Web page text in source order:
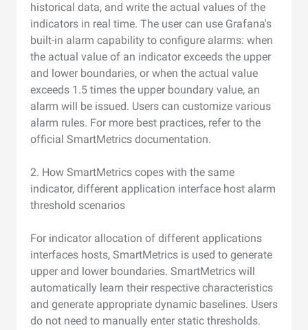
historical data, and write the actual values of the
indicators in real time. The user can use Grafana's
built-in alarm capability to configure alarms: when
the actual value of an indicator exceeds the upper
and lower boundaries, or when the actual value
exceeds 1.5 times the upper boundary value, an
alarm will be issued. Users can customize various
alarm rules. For more best practices, refer to the
official SmartMetrics documentation.
2. How SmartMetrics copes with the same
indicator, different application interface host alarm
threshold scenarios
For indicator allocation of different applications
interfaces hosts, SmartMetrics is used to generate
upper and lower boundaries. SmartMetrics will
automatically learn their respective characteristics
and generate appropriate dynamic baselines. Users
do not need to manually enter static thresholds.